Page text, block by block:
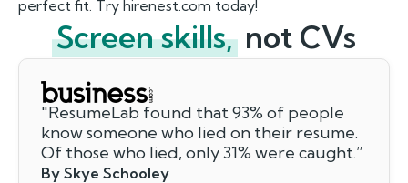
perfect fit. Try hirenest.com today!
Screen skills, not CVs
"ResumeLab found that 93% of people
know someone who lied on their resume.
Of those who lied, only 31% were caught.”
By Skye Schooley